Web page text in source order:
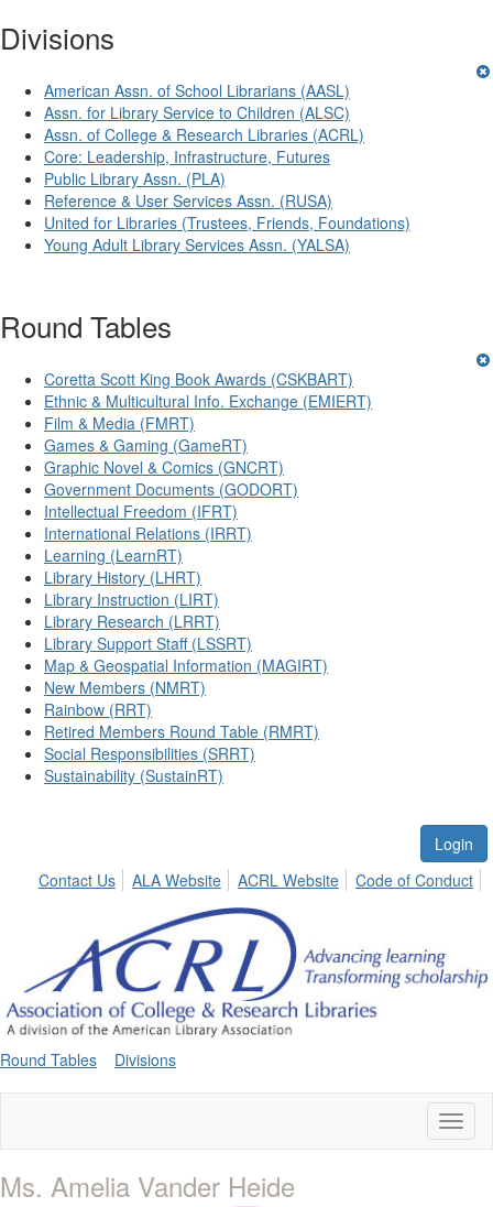
Divisions
American Assn. of School Librarians (AASL)
Assn. for Library Service to Children (ALSC)
Assn. of College & Research Libraries (ACRL)
Core: Leadership, Infrastructure, Futures
Public Library Assn. (PLA)
Reference & User Services Assn. (RUSA)
United for Libraries (Trustees, Friends, Foundations)
Young Adult Library Services Assn. (YALSA)
Round Tables
Coretta Scott King Book Awards (CSKBART)
Ethnic & Multicultural Info. Exchange (EMIERT)
Film & Media (FMRT)
Games & Gaming (GameRT)
Graphic Novel & Comics (GNCRT)
Government Documents (GODORT)
Intellectual Freedom (IFRT)
International Relations (IRRT)
Learning (LearnRT)
Library History (LHRT)
Library Instruction (LIRT)
Library Research (LRRT)
Library Support Staff (LSSRT)
Map & Geospatial Information (MAGIRT)
New Members (NMRT)
Rainbow (RRT)
Retired Members Round Table (RMRT)
Social Responsibilities (SRRT)
Sustainability (SustainRT)
Login
Contact Us
ALA Website ACRL Website Code of Conduct
Round Tables Divisions
Ms. Amelia Vander Heide